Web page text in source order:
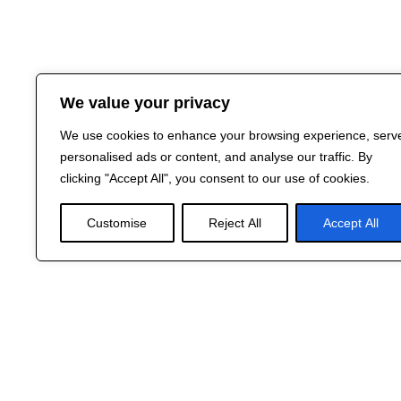
We value your privacy
We use cookies to enhance your browsing experience,
personalised ads or content, and analyse our traffic. By
clicking "Accept All", you consent to our use of cookies.
Customise Reject All Accept All